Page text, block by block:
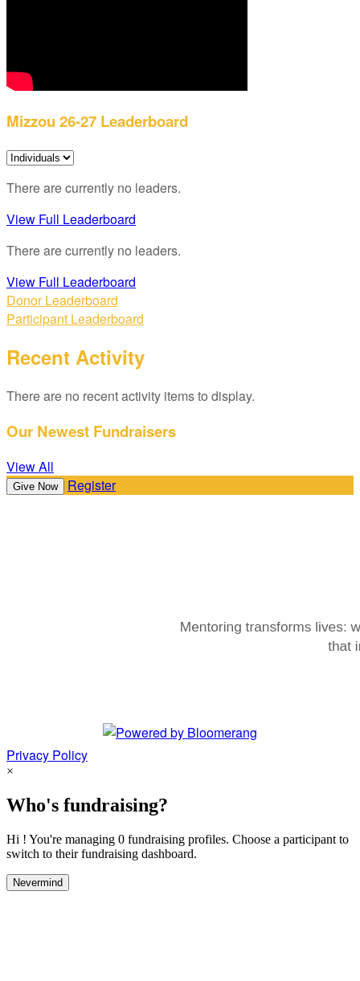
Mizzou 26-27 Leaderboard
There are currently no leaders.
View Full Leaderboard
There are currently no leaders.
View Full Leaderboard
Donor Leaderboard
Participant Leaderboard
Recent Activity
There are no recent activity items to display.
Our Newest Fundraisers
View All
Give Now Register
Privacy Policy
×
Who's fundraising?
Hi ! You're managing 0 fundraising profiles. Choose a participant to
switch to their fundraising dashboard.
Nevermind